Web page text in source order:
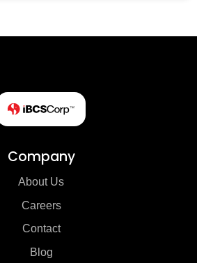
Company
About Us
Careers
Contact
Blog